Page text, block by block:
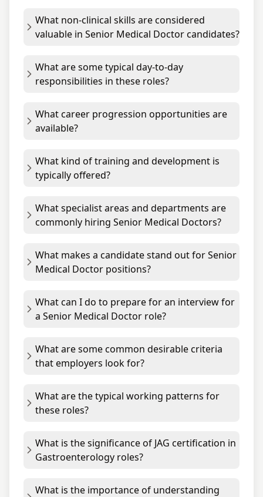
What non-clinical skills are considered
valuable in Senior Medical Doctor candidates?
What are some typical day-to-day
responsibilities in these roles?
What career progression opportunities are
available?
What kind of training and development is
typically offered?
What specialist areas and departments are
commonly hiring Senior Medical Doctors?
What makes a candidate stand out for Senior
Medical Doctor positions?
What can I do to prepare for an interview for
a Senior Medical Doctor role?
What are some common desirable criteria
that employers look for?
What are the typical working patterns for
these roles?
What is the significance of JAG certification in
Gastroenterology roles?
What is the importance of understanding